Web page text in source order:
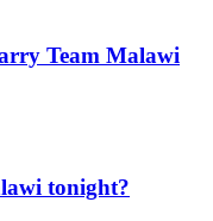
Team Malawi
tonight?